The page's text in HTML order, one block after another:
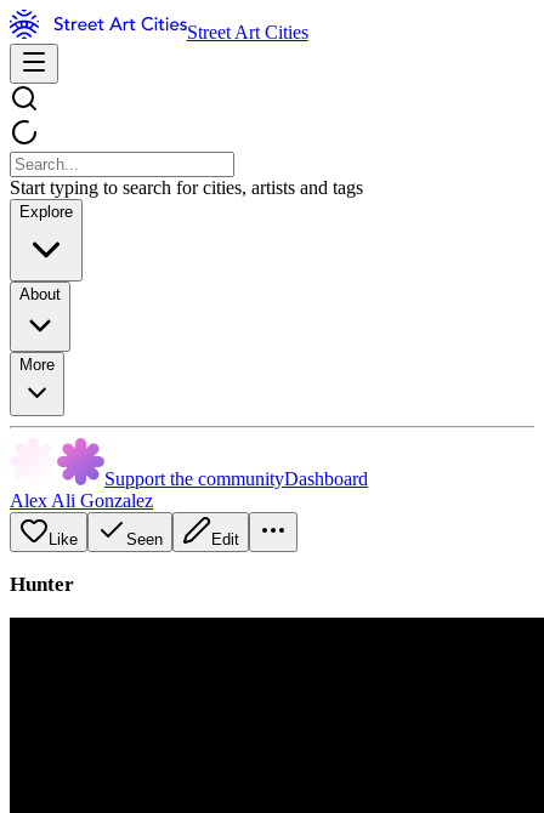
Street Art Cities
Start typing to search for cities, artists and tags
Explore
About
More
Support the communityDashboard
Alex Ali Gonzalez
Like Seen Edit
Hunter